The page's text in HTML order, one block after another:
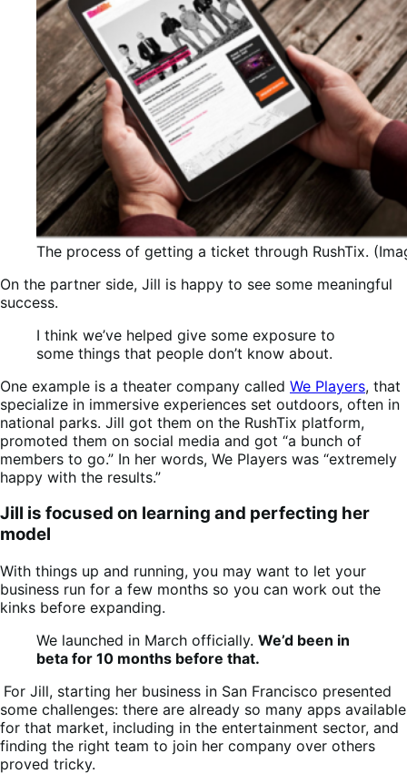
The process of getting a ticket through RushTix.
On the partner side, Jill is happy to see some meaningful
success.
I think we’ve helped give some exposure to
some things that people don’t know about.
One example is a theater company called We Players, that
specialize in immersive experiences set outdoors, often in
national parks. Jill got them on the RushTix platform,
promoted them on social media and got “a bunch of
members to go.” In her words, We Players was “extremely
happy with the results.”
Jill is focused on learning and perfecting her
model
With things up and running, you may want to let your
business run for a few months so you can work out the
kinks before expanding.
We launched in March officially. We’d been in
beta for 10 months before that.
For Jill, starting her business in San Francisco presented
some challenges: there are already so many apps available
for that market, including in the entertainment sector, and
finding the right team to join her company over others
proved tricky.